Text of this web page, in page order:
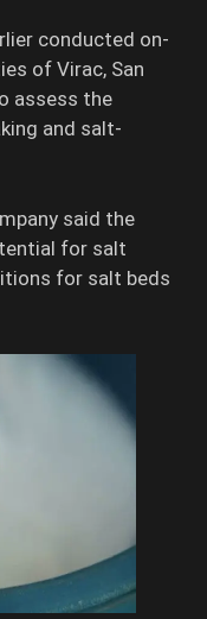
conducted on-
of Virac, San
assess the
and salt-
said the
for salt
for salt beds